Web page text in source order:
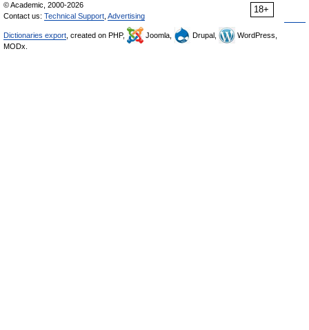
18+
© Academic, 2000-2026
Contact us: Technical Support Advertising
Dictionaries export , created on PHP, Joomla, Drupal,
WordPress,
MODx.